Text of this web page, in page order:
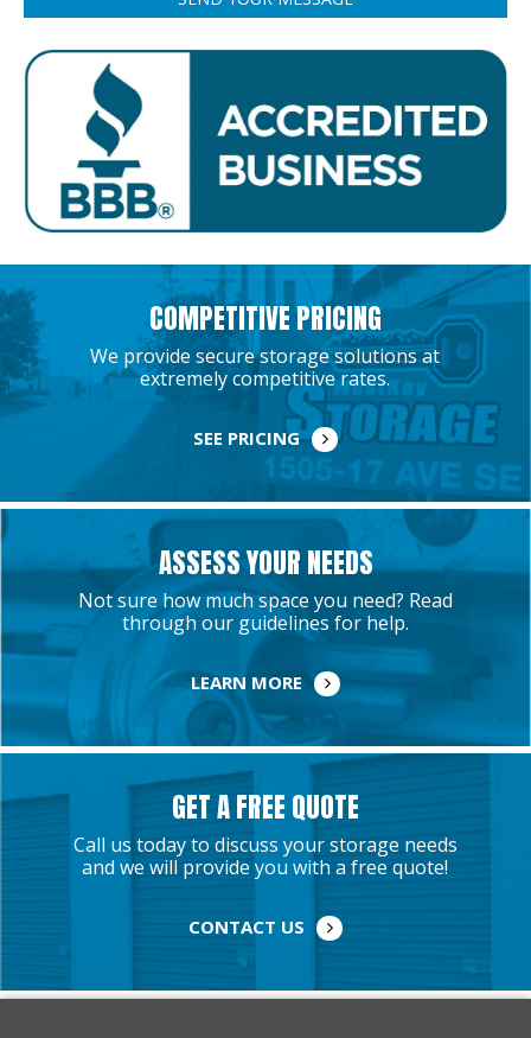
COMPETITIVE PRICING
We provide secure storage solutions at
extremely competitive rates.
SEE PRICING
ASSESS YOUR NEEDS
Not sure how much space you need? Read
through our guidelines for help.
LEARN MORE
GET A FREE QUOTE
Call us today to discuss your storage needs
and we will provide you with a free quote!
CONTACT US